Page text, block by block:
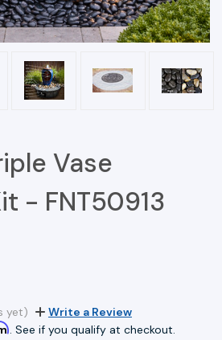
Vase
- FNT50913
yet)
Write a Review
. See if you qualify at checkout.